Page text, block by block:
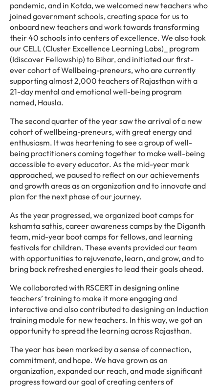
pandemic, and in Kotda, we welcomed new teachers who
joined government schools, creating space for us to
onboard new teachers and work towards transforming
their 40 schools into centers of excellence. We also took
our CELL (Cluster Excellence Learning Labs)_ program
(Idiscover Fellowship) to Bihar, and initiated our first-
ever cohort of Wellbeing-preneurs, who are currently
supporting almost 2,000 teachers of Rajasthan with a
21-day mental and emotional well-being program
named, Hausla.
The second quarter of the year saw the arrival of a new
cohort of wellbeing-preneurs, with great energy and
enthusiasm. It was heartening to see a group of well-
being practitioners coming together to make well-being
accessible to every educator. As the mid-year mark
approached, we paused to reflect on our achievements
and growth areas as an organization and to innovate and
plan for the next phase of our journey.
As the year progressed, we organized boot camps for
kshamta sathis, career awareness camps by the Diganth
team, mid-year boot camps for fellows, and learning
festivals for children. These events provided our team
with opportunities to rejuvenate, learn, and grow, and to
bring back refreshed energies to lead their goals ahead.
We collaborated with RSCERT in designing online
teachers’ training to make it more engaging and
interactive and also contributed to designing an Induction
training module for new teachers. In this way, we got an
opportunity to spread the learning across Rajasthan.
The year has been marked by a sense of connection,
commitment, and hope. We have grown as an
organization, expanded our reach, and made significant
progress toward our goal of creating centers of